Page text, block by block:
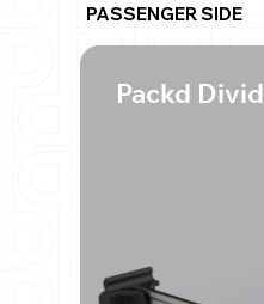
PASSENGER SIDE
Packd